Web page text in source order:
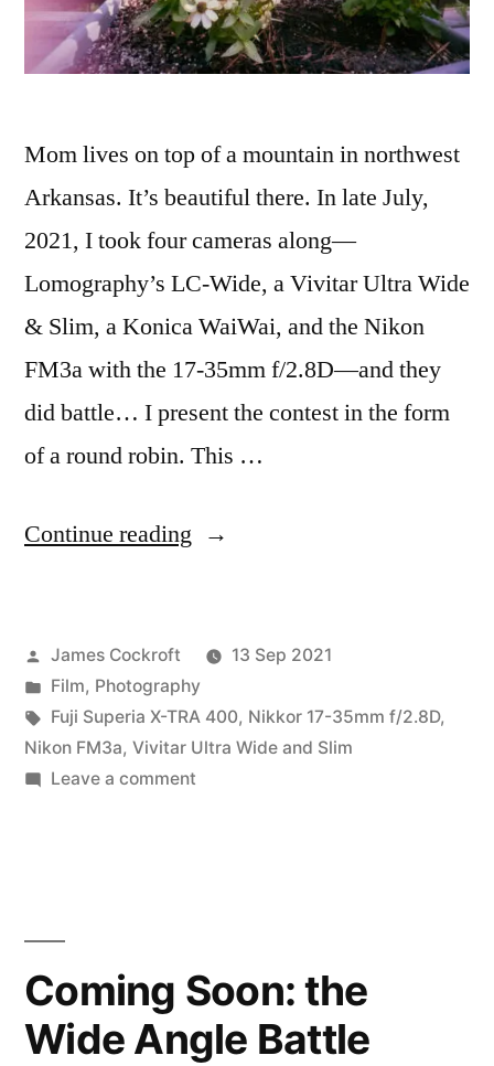
Mom lives on top of a mountain in northwest
Arkansas. It’s beautiful there. In late July,
2021, I took four cameras along—
Lomography’s LC-Wide, a Vivitar Ultra Wide
& Slim, a Konica WaiWai, and the Nikon
FM3a with the 17-35mm f/2.8D—and they
did battle… I present the contest in the form
of a round robin. This …
Continue reading “Wide
Round
1:
The
Deck”
Posted
by
James Cockroft
13 Sep 2021
Posted
in
Film, Photography
Tags:
Fuji Superia X-TRA 400, Nikkor 17-35mm f/2.8D,
Nikon FM3a, Vivitar Ultra Wide and Slim
Leave a commenton
Deck
Coming Soon: the
Wide Angle Battle